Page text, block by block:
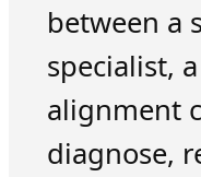
between a
specialist,
alignment
diagnose,